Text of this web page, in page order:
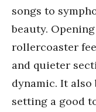
songs to
beauty.
rollercoaster
and quieter
dynamic. It also
setting a good